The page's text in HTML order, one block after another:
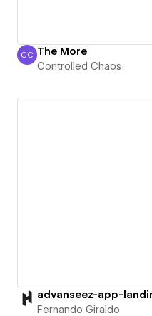
Controlled Chaos
CC The More
Controlled Chaos
advanseez-app-
Fernando Giraldo